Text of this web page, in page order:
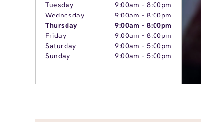
Tuesday
9:00am -8:00pm
Wednesday
9:00am -8:00pm
Thursday
9:00am -8:00pm
Friday
9:00am -8:00pm
Saturday
9:00am -5:00pm
Sunday
9:00am -5:00pm